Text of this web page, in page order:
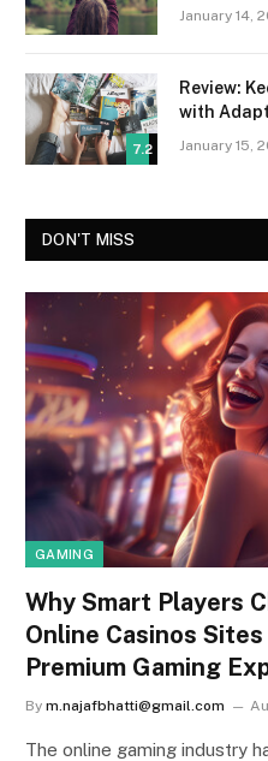
January 14,
7.2
Review:
with
January 15,
DON'T MISS
GAMING
Why Smart Players
Online Casinos
Premium Gaming
By m.najafbhatti@gmail.com
The online gaming industry